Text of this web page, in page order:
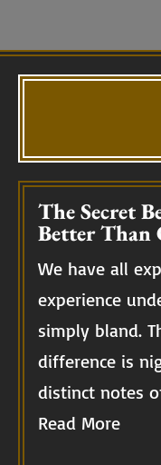
The Secret
Better Than
We have all
experience
simply bland.
difference is
distinct notes
Read More